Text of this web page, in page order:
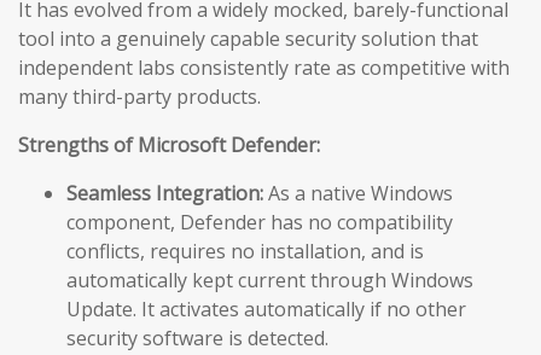
It has evolved from a widely mocked, barely-functional
tool into a genuinely capable security solution that
independent labs consistently rate as competitive with
many third-party products.
Strengths of Microsoft Defender:
Seamless Integration:As a native Windows
component, Defender has no compatibility
conflicts, requires no installation, and is
automatically kept current through Windows
Update. It activates automatically if no other
security software is detected.